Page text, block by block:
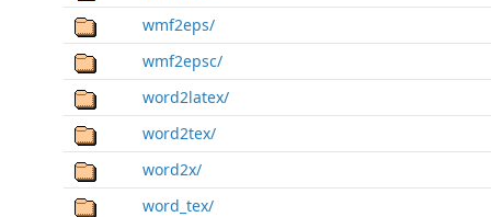
wmf2eps/
wmf2epsc/
word2latex/
word2tex/
word2x/
word_tex/